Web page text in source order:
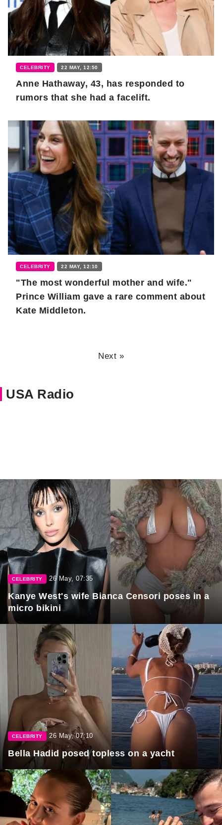
CELEBRITY 22 MAY, 12:50
Anne Hathaway, 43, has responded to
rumors that she had a facelift.
CELEBRITY 22 MAY, 12:10
"The most wonderful mother and wife."
Prince William gave a rare comment about
Kate Middleton.
Next »
USA Radio
CELEBRITY 26 May, 07:35
Kanye West's wife Bianca Censori poses in a
micro bikini
CELEBRITY 26 May, 07:10
Bella Hadid posed topless on a yacht